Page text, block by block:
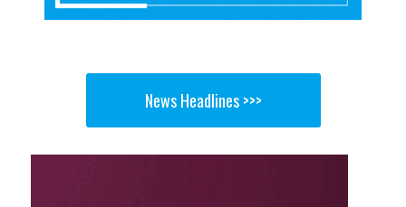
News Headlines >>>